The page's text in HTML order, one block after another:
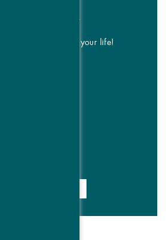
& cycle sync your life!